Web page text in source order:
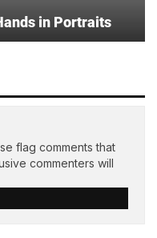
in Portraits
flag comments that
commenters will